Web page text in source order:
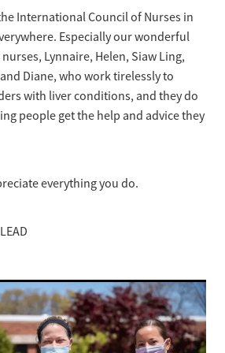
B
for Health Professionals
professionals
International Council of Nurses in
Especially our wonderful
Lynnaire, Helen, Siaw Ling,
Diane, who work tirelessly to
with liver conditions, and they do
people get the help and advice they
everything you do.